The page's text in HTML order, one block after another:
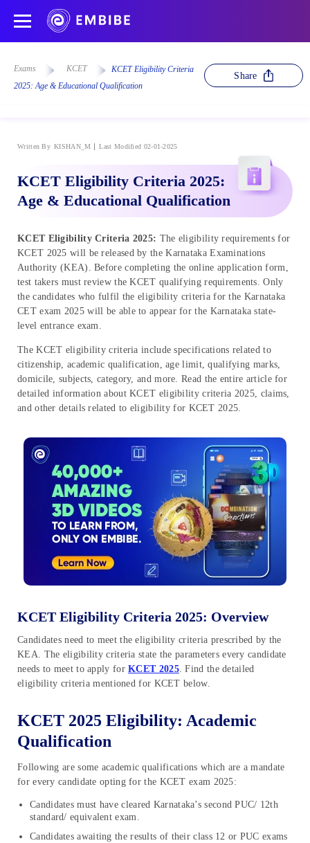
Exams KCET
KCET Eligibility Criteria
2025: Age & Educational Qualification
Share
Written By KISHAN_M Last Modified 02-01-2025
KCET Eligibility Criteria 2025:
Age & Educational Qualification
KCET Eligibility Criteria 2025: The eligibility requirements for
KCET 2025 will be released by the Karnataka Examinations
Authority (KEA). Before completing the online application form,
test takers must review the KCET qualifying requirements. Only
the candidates who fulfil the eligibility criteria for the Karnataka
CET exam 2025 will be able to appear for the Karnataka state-
level entrance exam.
The KCET eligibility criteria include specifications related to
citizenship, academic qualification, age limit, qualifying marks,
domicile, subjects, category, and more. Read the entire article for
detailed information about KCET eligibility criteria 2025, claims,
and other details related to eligibility for KCET 2025.
KCET Eligibility Criteria 2025: Overview
Candidates need to meet the eligibility criteria prescribed by the
KEA. The eligibility criteria state the parameters every candidate
needs to meet to apply forKCET 2025. Find the detailed
eligibility criteria mentioned for KCET below.
KCET 2025 Eligibility: Academic
Qualification
Following are some academic qualifications which are a mandate
for every candidate opting for the KCET exam 2025:
Candidates must have cleared Karnataka’s second PUC/ 12th
standard/ equivalent exam.
Candidates awaiting the results of their class 12 or PUC exams